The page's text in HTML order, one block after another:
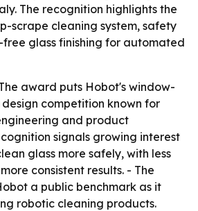
The recognition highlights the
scrape cleaning system, safety
free glass finishing for automated
award puts Hobot's window-
competition known for
and product
signals growing interest
glass more safely, with less
consistent results. - The
a public benchmark as it
robotic cleaning products.